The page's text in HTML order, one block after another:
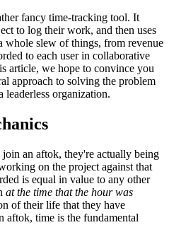
fancy time-tracking tool. It
to log their work, and then uses
whole slew of things, from revenue
to each user in collaborative
article, we hope to convince you
approach to solving the problem
leaderless organization.
an aftok, they're actually being
on the project against that
is equal in value to any other
at the time that the hour was
of their life that they have
aftok, time is the fundamental